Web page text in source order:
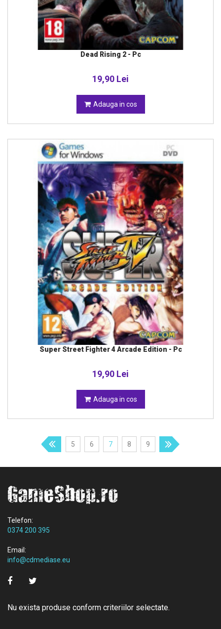
Dead Rising 2 - Pc
19,90 Lei
Adauga in cos
Super Street Fighter 4 Arcade Edition - Pc
19,90 Lei
Adauga in cos
5 6 7 8 9
Telefon:
0374 200 395
Email:
info@cdmediase.eu
Nu exista produse conform criteriilor selectate.